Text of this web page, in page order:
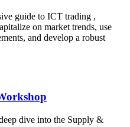
guide to ICT trading ,
on market trends, use
and develop a robust
dive into the Supply &